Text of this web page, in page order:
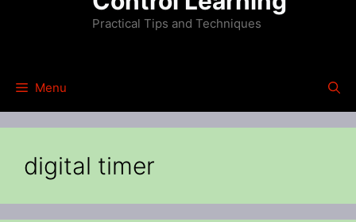
Practical Tips and Techniques
Menu
digital timer